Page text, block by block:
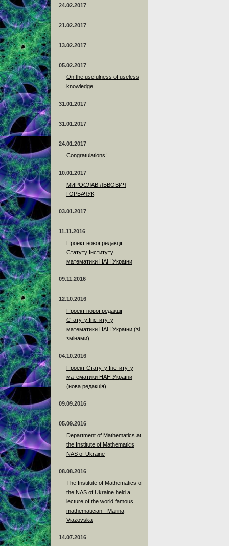
24.02.2017
21.02.2017
13.02.2017
05.02.2017
On the usefulness of useless
knowledge
31.01.2017
31.01.2017
24.01.2017
Сongratulations!
10.01.2017
МИРОСЛАВ ЛЬВОВИЧ
ГОРБАЧУК
03.01.2017
11.11.2016
Проект нової редакції
Статуту Інституту
математики НАН України
09.11.2016
12.10.2016
Проект нової редакції
Статуту Інституту
математики НАН України (зі
змінами)
04.10.2016
Проект Статуту Інституту
математики НАН України
(нова редакція)
09.09.2016
05.09.2016
Department of Mathematics at
the Institute of Mathematics
NAS of Ukraine
08.08.2016
The Institute of Mathematics of
the NAS of Ukraine held a
lecture of the world famous
mathematician - Marina
Viazovska
14.07.2016